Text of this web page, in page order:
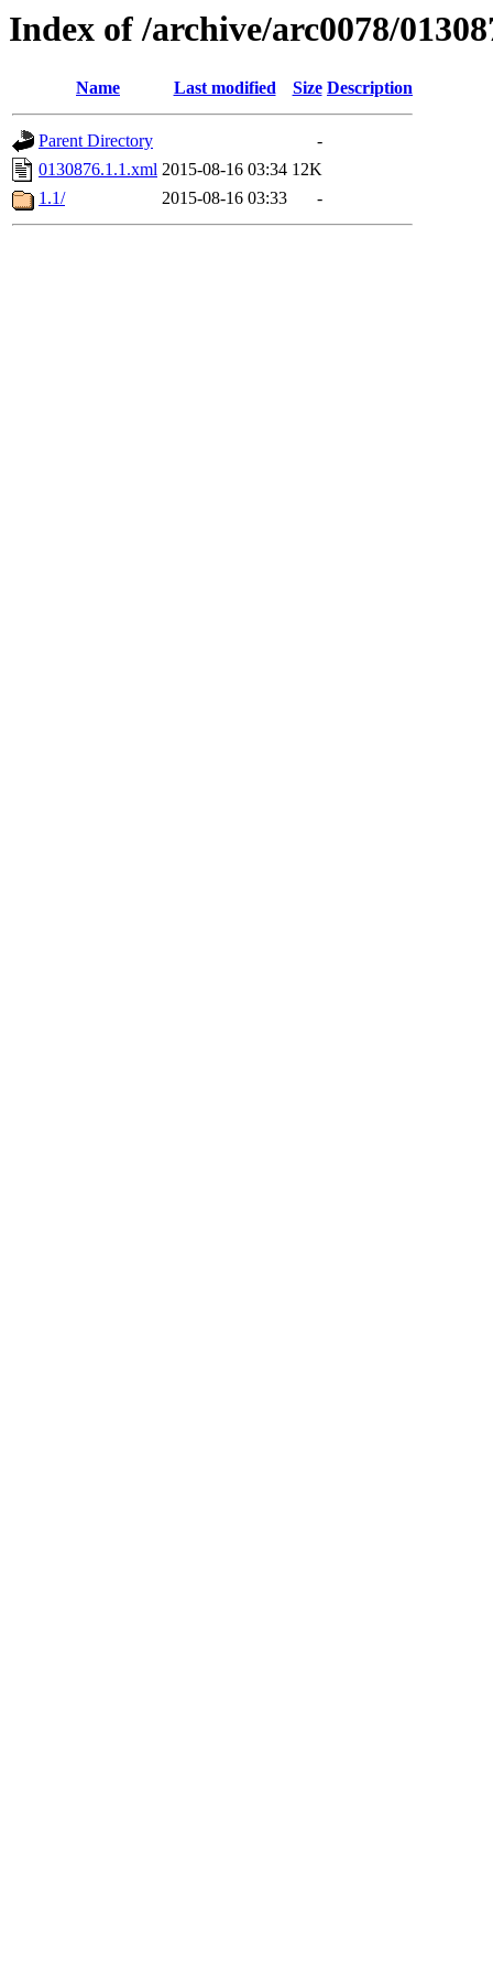
Index of /archive/arc0078/
Name Last modified Size Description
Parent Directory
-
0130876.1.1.xml 2015-08-16 03:34 12K
1.1/
2015-08-16 03:33 -